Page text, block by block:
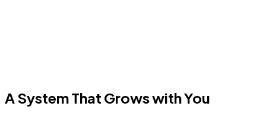
A System That Grows with You